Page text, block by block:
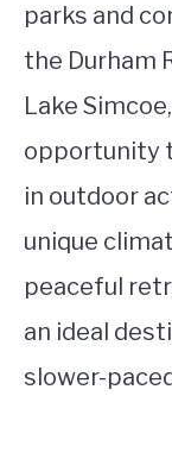
parks and
the Durham
Lake
opportunity
in outdoor
unique
peaceful
an ideal
slower-